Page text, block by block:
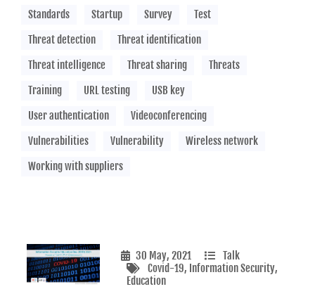
30 May, 2021
Talk
Covid-19, Information Security,
Education
Standards
Startup Survey
Test
Threat detection
Threat identification
Threat intelligence
Threat sharing
Threats
Training
URL testing
USB key
User authentication
Videoconferencing
Vulnerabilities
Vulnerability
Wireless network
Working with suppliers